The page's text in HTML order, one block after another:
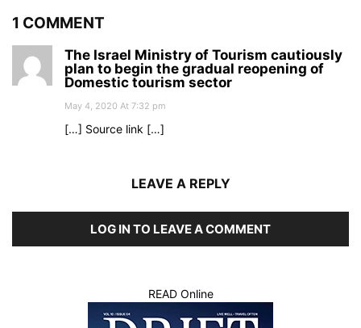
1 COMMENT
The Israel Ministry of Tourism cautiously
plan to begin the gradual reopening of
Domestic tourism sector
May 4, 2020 At 7:32 pm
[…] Source link […]
LEAVE A REPLY
LOG IN TO LEAVE A COMMENT
READ Online